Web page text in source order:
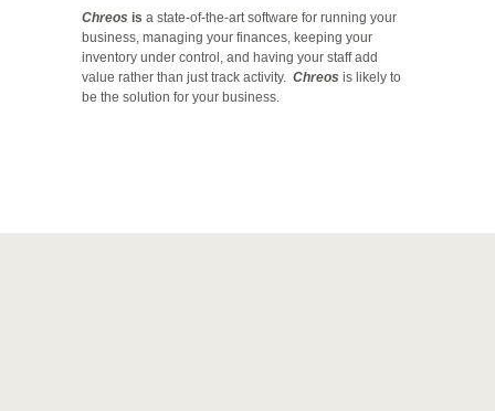
Chreos is a state-of-the-art software for running your
business, managing your finances, keeping your
inventory under control, and having your staff add
value rather than just track activity. Chreos is likely to
be the solution for your business.